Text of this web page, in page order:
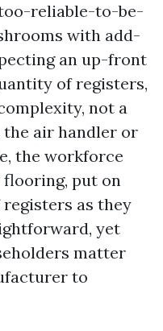
reliable-to-be-
with add-
an up-front
of registers,
not a
air handler or
the workforce
put on
registers as they
yet
matter
to